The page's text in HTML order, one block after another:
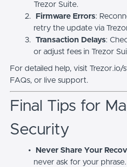
Trezor Suite.
Firmware Errors:
retry the update via
Transaction Delays:
or adjust fees in Trezor
For detailed help, visit Trezor.io/
FAQs, or live support.
Final Tips for
Security
Never Share Your
never ask for your phrase.